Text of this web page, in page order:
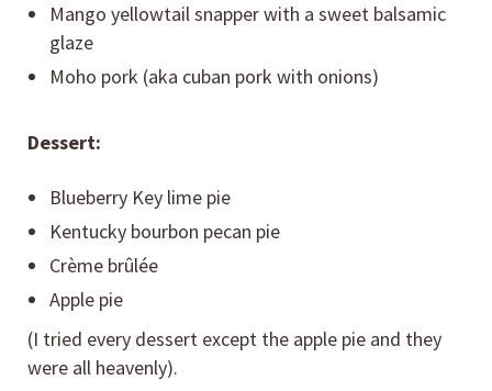
Mango yellowtail snapper with a sweet balsamic
glaze
Moho pork (aka cuban pork with onions)
Dessert:
Blueberry Key lime pie
Kentucky bourbon pecan pie
Crème brûlée
Apple pie
(I tried every dessert except the apple pie and they
were all heavenly).